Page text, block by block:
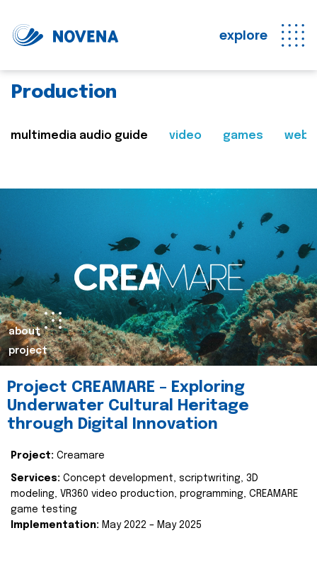
explore
Production
multimedia audio guide video games web
about
project
Project CREAMARE – Exploring
Underwater Cultural Heritage
through Digital Innovation
Project: Creamare
Services: Concept development, scriptwriting, 3D
modeling, VR360 video production, programming, CREAMARE
game testing
Implementation: May 2022 – May 2025